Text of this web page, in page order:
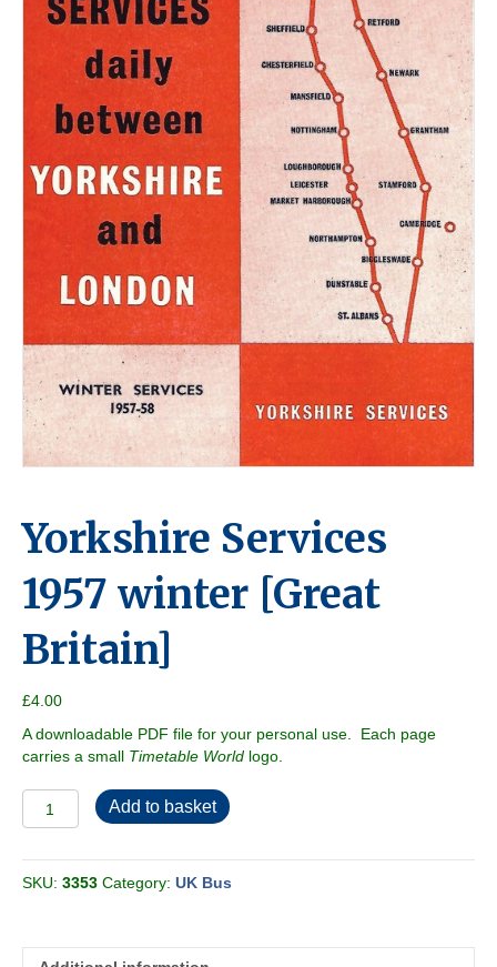
Yorkshire Services
1957 winter [Great
Britain]
£4.00
A downloadable PDF file for your personal use. Each page
carries a small Timetable World logo.
Yorkshire
Services
winter
[Great
Add to basket
SKU: 3353 Category: UK Bus